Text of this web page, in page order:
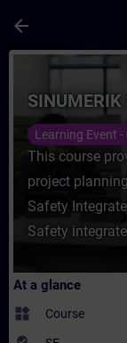
arrow_back
Course -
Learning Event
This course
project
Safety
Safety
At a glance
widgets Course